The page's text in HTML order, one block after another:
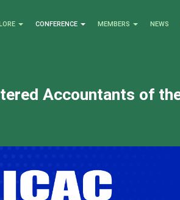
CONFERENCE MEMBERS NEWS
Accountants of